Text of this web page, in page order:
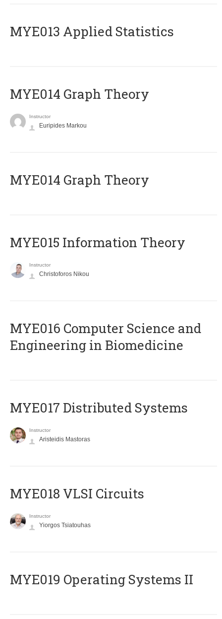
MYE013 Applied Statistics
ΜΥΕ014 Graph Theory
Instructor
Euripides Markou
ΜΥΕ014 Graph Theory
MYE015 Information Theory
Instructor
Christoforos Nikou
MYE016 Computer Science and
Engineering in Biomedicine
MYE017 Distributed Systems
Instructor
Aristeidis Mastoras
MYE018 VLSI Circuits
Instructor
Yiorgos Tsiatouhas
MYE019 Operating Systems II